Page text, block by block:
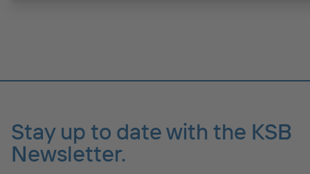
Stay up to date with the KSB
Newsletter.